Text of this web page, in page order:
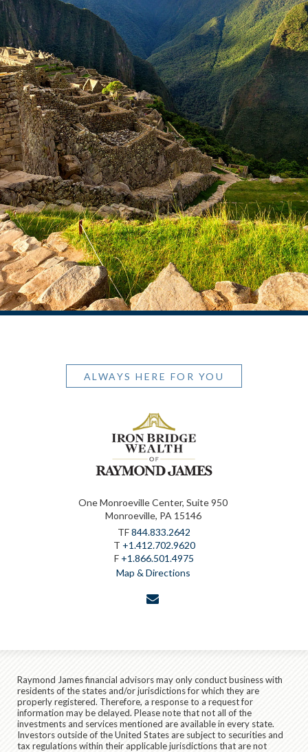
ALWAYS HERE FOR YOU
One Monroeville Center, Suite 950
Monroeville, PA 15146
TF844.833.2642
T +1.412.702.9620
F +1.866.501.4975
Map & Directions
Raymond James financial advisors may only conduct business with
residents of the states and/or jurisdictions for which they are
properly registered. Therefore, a response to a request for
information may be delayed. Please note that not all of the
investments and services mentioned are available in every state.
Investors outside of the United States are subject to securities and
tax regulations within their applicable jurisdictions that are not